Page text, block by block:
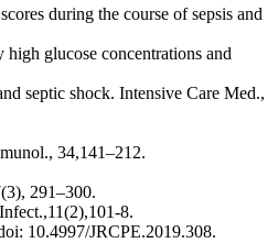
during the course of sepsis and
glucose concentrations and
septic shock. Intensive Care Med.,
34,141–212.
291–300.
8.
10.4997/JRCPE.2019.308.